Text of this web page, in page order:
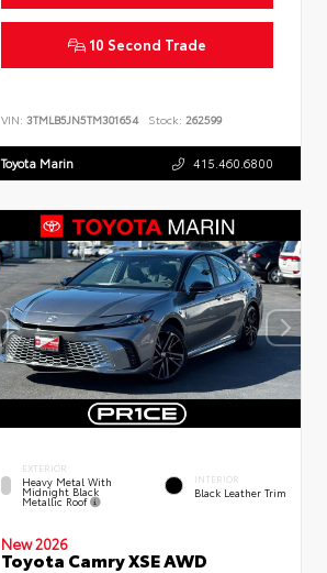
10 Second Trade
VIN:3TMLB5JN5TM301654 Stock: 262599
Toyota Marin 415.460.6800
EXTERIOR
Heavy Metal With
Midnight Black
Metallic Roof
INTERIOR
Black Leather Trim
New 2026
Toyota Camry XSE AWD